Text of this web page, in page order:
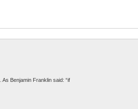
Benjamin Franklin said: “if